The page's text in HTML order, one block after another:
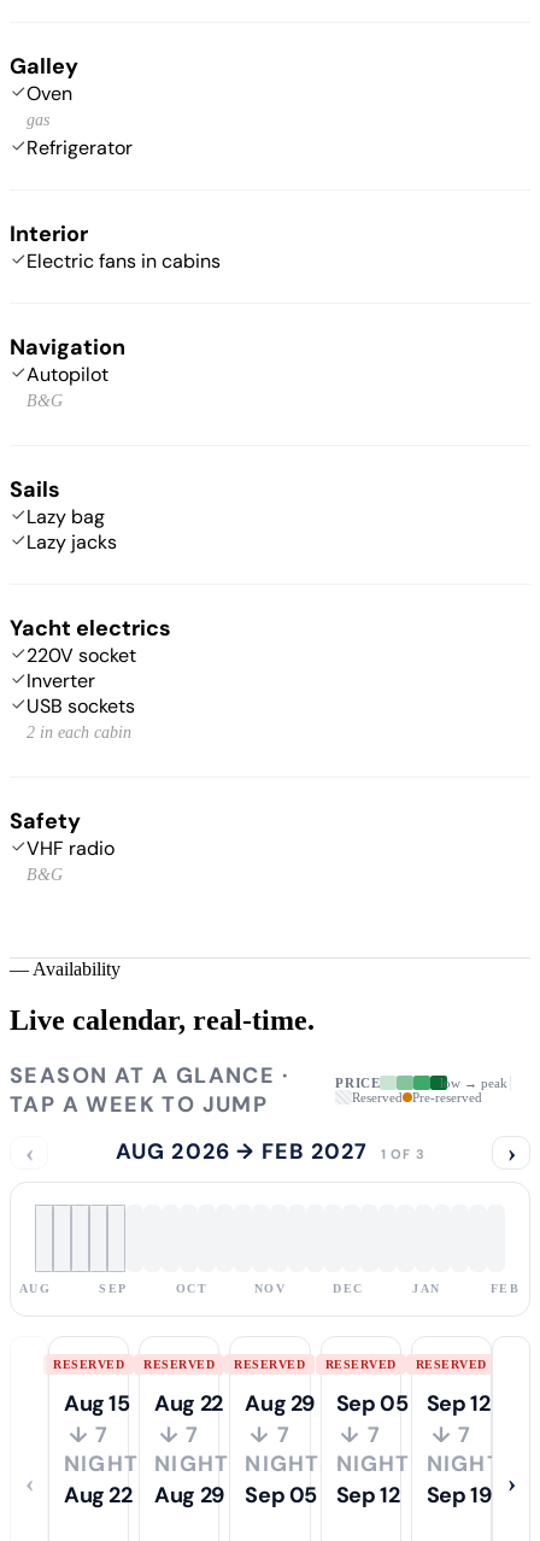
Galley
Oven
gas
Refrigerator
Interior
Electric fans in cabins
Navigation
Autopilot
B&G
Sails
Lazy bag
Lazy jacks
Yacht electrics
220V socket
Inverter
USB sockets
2 in each cabin
Safety
VHF radio
B&G
— Availability
Live calendar, real-time.
SEASON AT A GLANCE ·
TAP A WEEK TO JUMP
PRICE
low → peak
Reserved
Pre-reserved
‹ AUG 2026 → FEB 2027 1 OF 3 ›
AUG SEP OCT NOV DEC JAN FEB
‹
RESERVED
Aug 15
↓ 7
NIGHTS
Aug 22
RESERVED
Aug 22
↓ 7
NIGHTS
Aug 29
RESERVED
Aug 29
↓ 7
NIGHTS
Sep 05
RESERVED
Sep 05
↓ 7
NIGHTS
Sep 12
RESERVED
Sep 12
↓ 7
NIGHTS
Sep 19
›